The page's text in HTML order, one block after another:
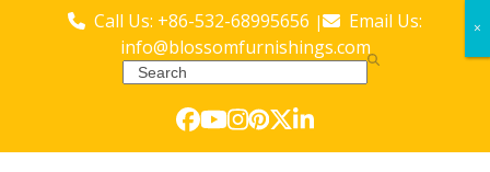
Call Us: +86-532-68995656 |
Email Us:
info@blossomfurnishings.com
Search
Facebook
YouTube
Instagram
Pinterest
Twitter
LinkedIn
×
×